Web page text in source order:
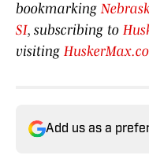
bookmarking
SI, subscribing to
visiting
Add us as a